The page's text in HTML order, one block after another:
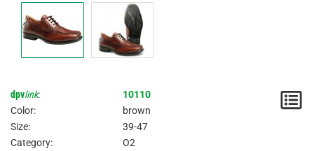
dpvlink:
10110
Color:
brown
Size:
39-47
Category:
O2